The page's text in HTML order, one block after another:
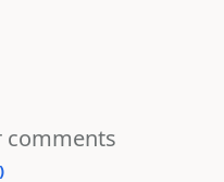
comments
)